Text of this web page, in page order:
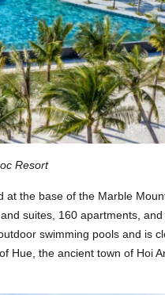
at the base of the Marble
suites, 160 apartments, and
swimming pools and is
Hue, the ancient town of Hoi